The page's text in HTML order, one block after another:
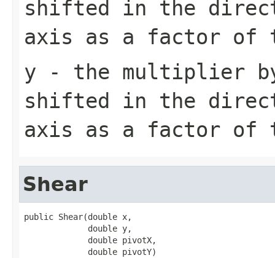
shifted in the
axis as a factor of
y - the multiplier
shifted in the
axis as a factor of
Shear
public Shear(double x,
             double y,
             double pivotX,
             double pivotY)